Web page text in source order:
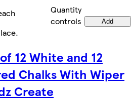
Quantity
controls
Add
.
12 White and 12
Chalks With Wiper
Create